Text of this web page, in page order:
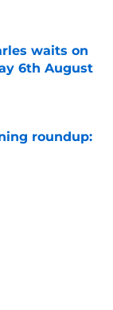
waits on
6th August
roundup: